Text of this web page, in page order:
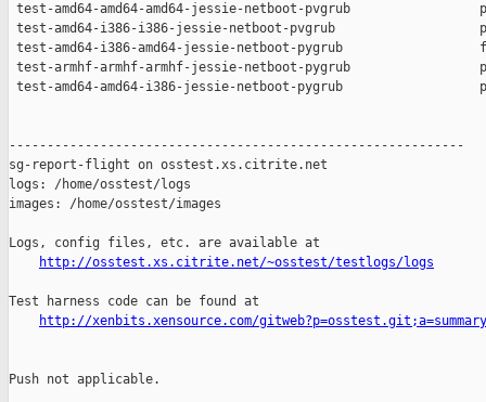
test-amd64-amd64-amd64-jessie-netboot-pvgrub
test-amd64-i386-i386-jessie-netboot-pvgrub
test-amd64-i386-amd64-jessie-netboot-pygrub
test-armhf-armhf-armhf-jessie-netboot-pygrub
test-amd64-amd64-i386-jessie-netboot-pygrub
------------------------------------------------------------
sg-report-flight on osstest.xs.citrite.net
logs: /home/osstest/logs
images: /home/osstest/images
Logs, config files, etc. are available at
http://osstest.xs.citrite.net/~osstest/testlogs/logs
Test harness code can be found at
http://xenbits.xensource.com/gitweb?p=osstest.git;a=summary
Push not applicable.